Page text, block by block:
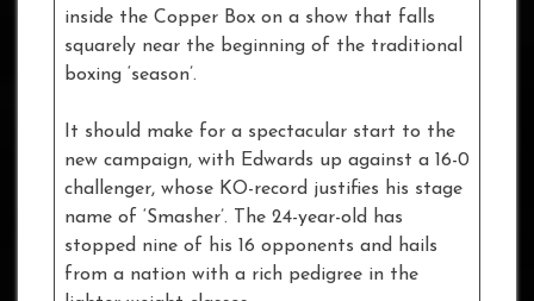
inside the Copper Box on a show that falls
squarely near the beginning of the traditional
boxing ‘season’.
It should make for a spectacular start to the
new campaign, with Edwards up against a 16-0
challenger, whose KO-record justifies his stage
name of ‘Smasher’. The 24-year-old has
stopped nine of his 16 opponents and hails
from a nation with a rich pedigree in the